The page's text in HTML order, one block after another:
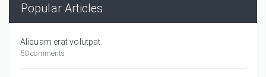
Popular Articles
Aliquam erat volutpat.
50 comments